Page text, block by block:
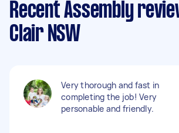
Recent Assembly
Clair NSW
Very thorough and fast in
completing the job! Very
personable and friendly.